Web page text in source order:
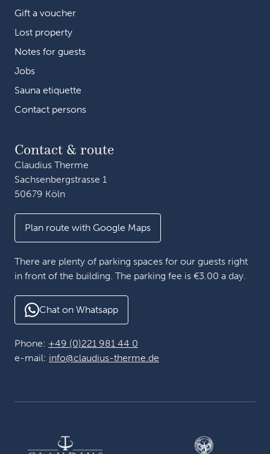
Gift a voucher
Lost property
Notes for guests
Jobs
Sauna etiquette
Contact persons
Contact & route
Claudius Therme
Sachsenbergstrasse 1
50679 Köln
Plan route with Google Maps
There are plenty of parking spaces for our guests right
in front of the building. The parking fee is €3.00 a day.
Chat on Whatsapp
Phone: +49 (0)221 981 44 0
e-mail: info@claudius-therme.de